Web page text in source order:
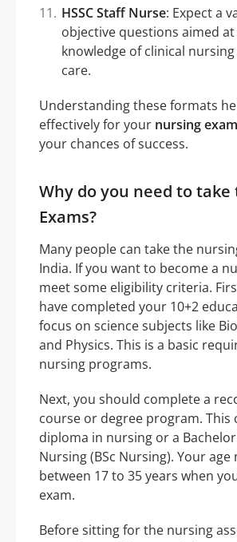
HSSC Staff Nurse: Expect a
objective questions aimed
knowledge of clinical
care.
Understanding these formats
effectively for your nursing exam
your chances of success.
Why do you need to
Exams?
Many people can take the
India. If you want to become a
meet some eligibility criteria.
have completed your 10+2
focus on science subjects like
and Physics. This is a basic
nursing programs.
Next, you should complete a
course or degree program. This
diploma in nursing or a
Nursing (BSc Nursing). Your age
between 17 to 35 years when
exam.
Before sitting for the nursing